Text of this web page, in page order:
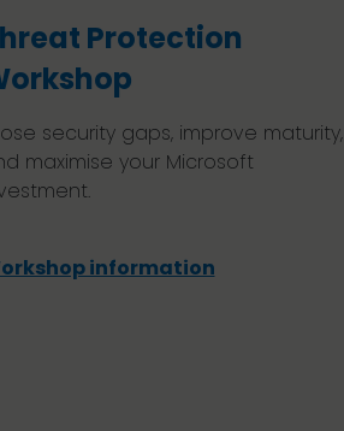
Protection
security gaps, improve maturity,
maximise your Microsoft
information